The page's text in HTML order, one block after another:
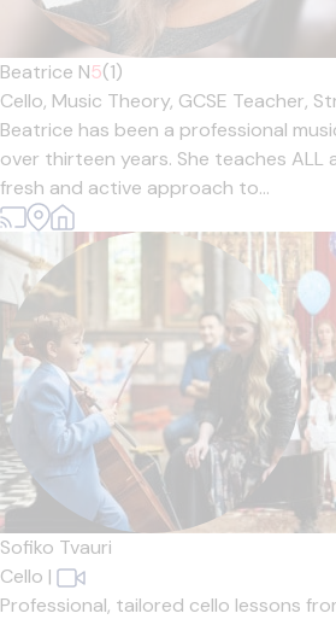
Beatrice N5(1)
Cello, Music Theory, GCSE Teacher,
Beatrice has been a professional
over thirteen years. She teaches ALL
fresh and active approach to...
Sofiko Tvauri
Cello |
Professional, tailored cello lessons